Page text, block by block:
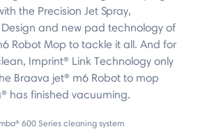
the Precision Jet Spray,
and new pad technology of
Robot Mop to tackle it all. And for
Imprint® Link Technology only
Braava jet® m6 Robot to mop
has finished vacuuming.
600 Series cleaning system